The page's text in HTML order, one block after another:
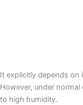
It explicitly depends on
However, under
to high humidity.